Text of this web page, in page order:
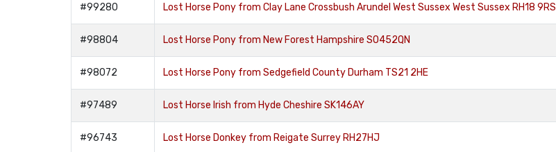
#99280 Lost Horse Pony from Clay Lane Crossbush Arundel West Sussex West Sussex RH18 9RS
#98804 Lost Horse Pony from New Forest Hampshire SO452QN
#98072 Lost Horse Pony from Sedgefield County Durham TS21 2HE
#97489 Lost Horse Irish from Hyde Cheshire SK146AY
#96743 Lost Horse Donkey from Reigate Surrey RH27HJ